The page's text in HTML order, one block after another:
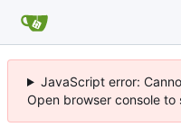
JavaScript error:
Open browser console to